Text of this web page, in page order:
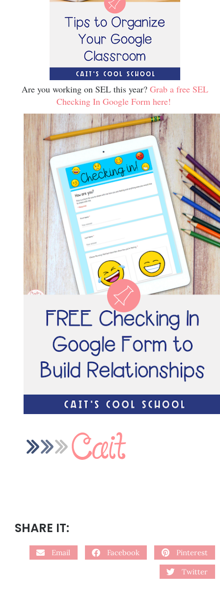
Are you working on SEL this year? Grab a free SEL
Checking In Google Form here!
SHARE IT:
Email Facebook Pinterest
Twitter